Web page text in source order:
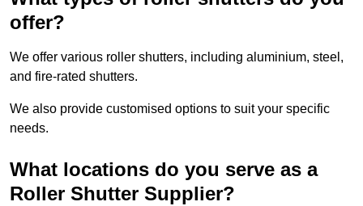
offer?
We offer various roller shutters, including aluminium, steel,
and fire-rated shutters.
We also provide customised options to suit your specific
needs.
What locations do you serve as a
Roller Shutter Supplier?